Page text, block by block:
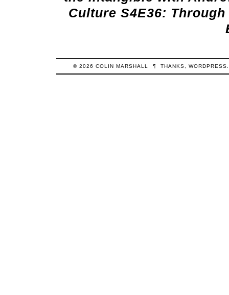
Culture S4E36:
© 2026COLIN MARSHALL ¶ THANKS,WORDPRESS